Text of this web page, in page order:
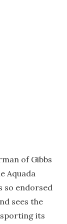
of Gibbs
Aquada
so endorsed
sees the
its